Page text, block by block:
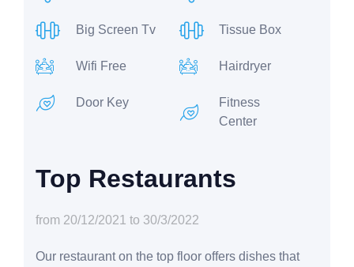
Big Screen Tv
Wifi Free
Door Key
Tissue Box
Hairdryer
Fitness
Center
Top Restaurants
from 20/12/2021 to 30/3/2022
Our restaurant on the top floor offers dishes that